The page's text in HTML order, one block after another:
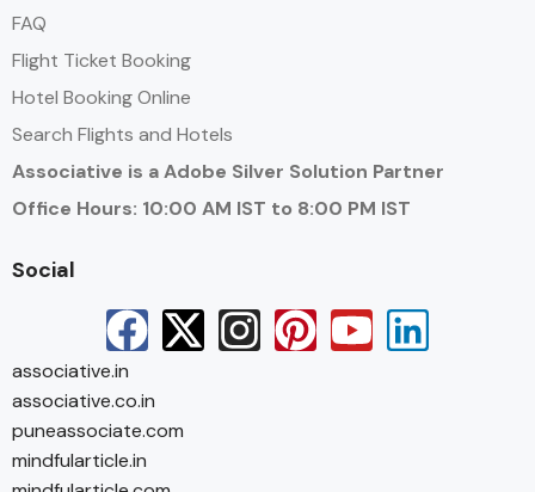
FAQ
Flight Ticket Booking
Hotel Booking Online
Search Flights and Hotels
Associative is a Adobe Silver Solution Partner
Office Hours: 10:00 AM IST to 8:00 PM IST
Social
associative.in
associative.co.in
puneassociate.com
mindfularticle.in